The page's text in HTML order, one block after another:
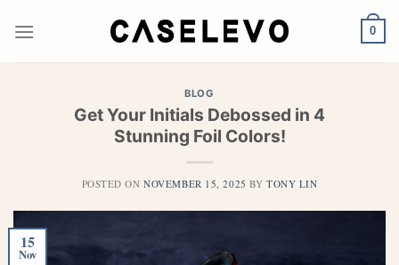
0
BLOG
Get Your Initials Debossed in 4
Stunning Foil Colors!
POSTED ONNOVEMBER 15, 2025 BY TONY LIN
15
Nov